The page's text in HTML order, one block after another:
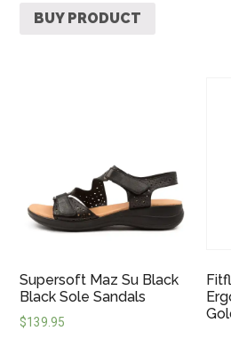
BUY PRODUCT
Supersoft Maz Su Black
Black Sole Sandals
$139.95